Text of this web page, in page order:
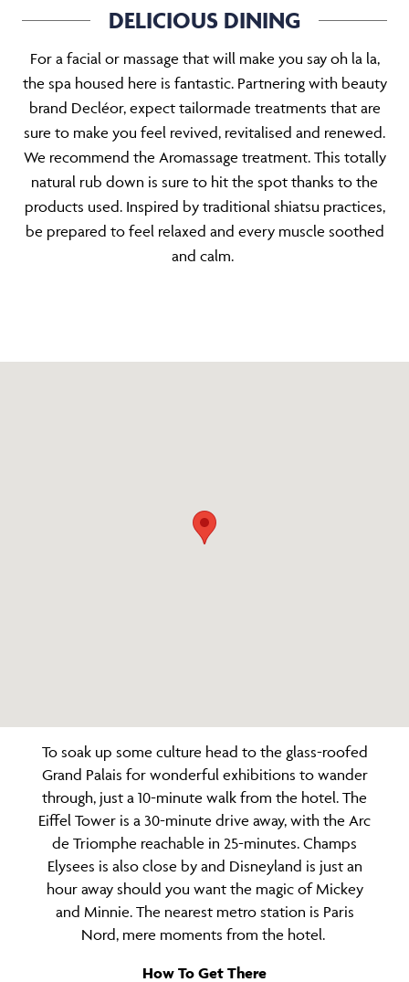
DELICIOUS DINING
For a facial or massage that will make you say oh la la,
the spa housed here is fantastic. Partnering with beauty
brand Decléor, expect tailormade treatments that are
sure to make you feel revived, revitalised and renewed.
We recommend the Aromassage treatment. This totally
natural rub down is sure to hit the spot thanks to the
products used. Inspired by traditional shiatsu practices,
be prepared to feel relaxed and every muscle soothed
and calm.
To soak up some culture head to the glass-roofed
Grand Palais for wonderful exhibitions to wander
through, just a 10-minute walk from the hotel. The
Eiffel Tower is a 30-minute drive away, with the Arc
de Triomphe reachable in 25-minutes. Champs
Elysees is also close by and Disneyland is just an
hour away should you want the magic of Mickey
and Minnie. The nearest metro station is Paris
Nord, mere moments from the hotel.
How To Get There